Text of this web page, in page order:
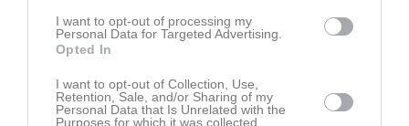
I want to opt-out of processing my
Personal Data for Targeted Advertising.
Opted In
I want to opt-out of Collection, Use,
Retention, Sale, and/or Sharing of my
Personal Data that Is Unrelated with the
Purposes for which it was collected.
48 sekunder